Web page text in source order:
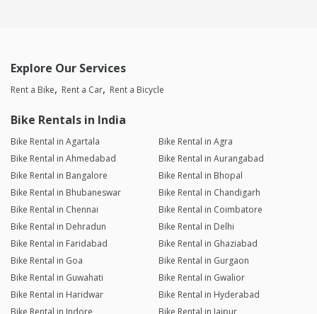
Explore Our Services
Rent a Bike Rent a Car Rent a Bicycle
Bike Rentals in India
Bike Rental in Agartala
Bike Rental in Agra
Bike Rental in Ahmedabad
Bike Rental in Aurangabad
Bike Rental in Bangalore
Bike Rental in Bhopal
Bike Rental in Bhubaneswar
Bike Rental in Chandigarh
Bike Rental in Chennai
Bike Rental in Coimbatore
Bike Rental in Dehradun
Bike Rental in Delhi
Bike Rental in Faridabad
Bike Rental in Ghaziabad
Bike Rental in Goa
Bike Rental in Gurgaon
Bike Rental in Guwahati
Bike Rental in Gwalior
Bike Rental in Haridwar
Bike Rental in Hyderabad